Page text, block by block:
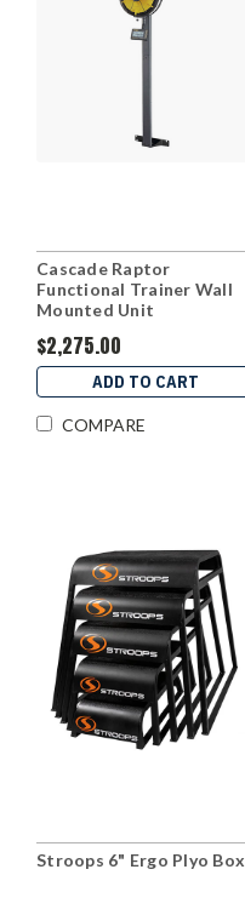
Cascade Raptor
Functional Trainer Wall
Mounted Unit
$2,275.00
ADD TO CART
COMPARE
Stroops 6" Ergo Plyo Box